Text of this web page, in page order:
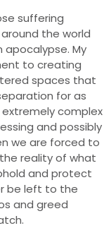
suffering
the world
apocalypse. My
to creating
spaces that
for as
extremely complex
and possibly
we are forced to
reality of what
and protect
be left to the
and greed